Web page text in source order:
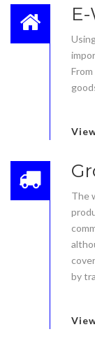
The
by